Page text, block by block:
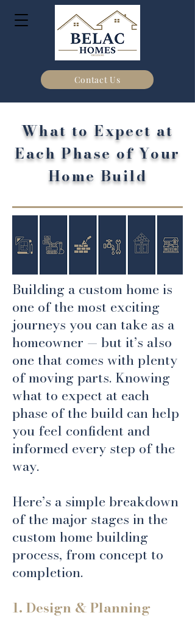
Contact Us
What to Expect at
Each Phase of Your
Home Build
Building a custom home is
one of the most exciting
journeys you can take as a
homeowner — but it’s also
one that comes with plenty
of moving parts. Knowing
what to expect at each
phase of the build can help
you feel confident and
informed every step of the
way.
Here’s a simple breakdown
of the major stages in the
custom home building
process, from concept to
completion.
1. Design & Planning